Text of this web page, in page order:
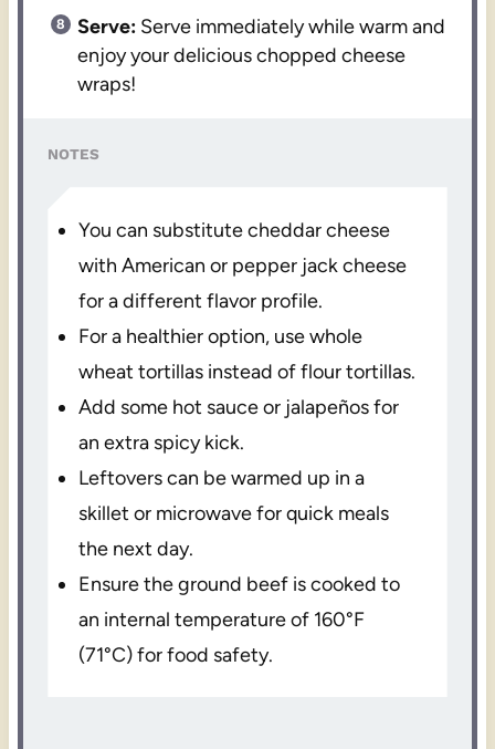
Serve: Serve immediately while warm and
enjoy your delicious chopped cheese
wraps!
NOTES
You can substitute cheddar cheese
with American or pepper jack cheese
for a different flavor profile.
For a healthier option, use whole
wheat tortillas instead of flour tortillas.
Add some hot sauce or jalapeños for
an extra spicy kick.
Leftovers can be warmed up in a
skillet or microwave for quick meals
the next day.
Ensure the ground beef is cooked to
an internal temperature of 160°F
(71°C) for food safety.